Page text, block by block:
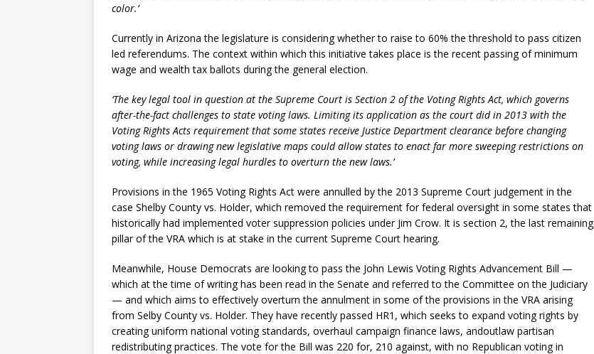
color.’
Currently in Arizona the legislature is considering whether to raise to 60% the threshold to pass citizen
led referendums. The context within which this initiative takes place is the recent passing of minimum
wage and wealth tax ballots during the general election.
‘The key legal tool in question at the Supreme Court is Section 2 of the Voting Rights Act, which governs
after-the-fact challenges to state voting laws. Limiting its application as the court did in 2013 with the
Voting Rights Acts requirement that some states receive Justice Department clearance before changing
voting laws or drawing new legislative maps could allow states to enact far more sweeping restrictions on
voting, while increasing legal hurdles to overturn the new laws.’
Provisions in the 1965 Voting Rights Act were annulled by the 2013 Supreme Court judgement in the
case Shelby County vs. Holder, which removed the requirement for federal oversight in some states that
historically had implemented voter suppression policies under Jim Crow. It is section 2, the last remaining
pillar of the VRA which is at stake in the current Supreme Court hearing.
Meanwhile, House Democrats are looking to pass the John Lewis Voting Rights Advancement Bill —
which at the time of writing has been read in the Senate and referred to the Committee on the Judiciary
— and which aims to effectively overturn the annulment in some of the provisions in the VRA arising
from Selby County vs. Holder. They have recently passed HR1, which seeks to expand voting rights by
creating uniform national voting standards, overhaul campaign finance laws, andoutlaw partisan
redistributing practices. The vote for the Bill was 220 for, 210 against, with no Republican voting in